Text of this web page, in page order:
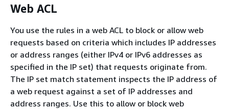
Web ACL
You use the rules in a web ACL to block or allow web
requests based on criteria which includes IP addresses
or address ranges (either IPv4 or IPv6 addresses as
specified in the IP set) that requests originate from.
The IP set match statement inspects the IP address of
a web request against a set of IP addresses and
address ranges. Use this to allow or block web